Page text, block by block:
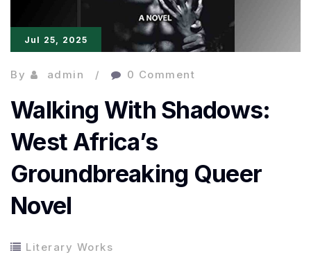
Jul 25, 2025
By admin 0 Comment
Walking With Shadows:
West Africa’s
Groundbreaking Queer
Novel
Literary Works